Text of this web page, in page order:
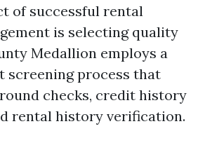
of successful rental
is selecting quality
Medallion employs a
screening process that
checks, credit history
rental history verification.